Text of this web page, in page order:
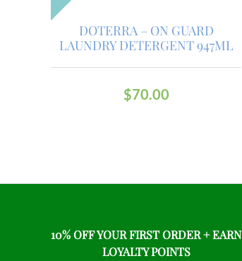
DOTERRA – ON GUARD
LAUNDRY DETERGENT 947ML
$70.00
10% OFF YOUR FIRST ORDER + EARN
LOYALTY POINTS